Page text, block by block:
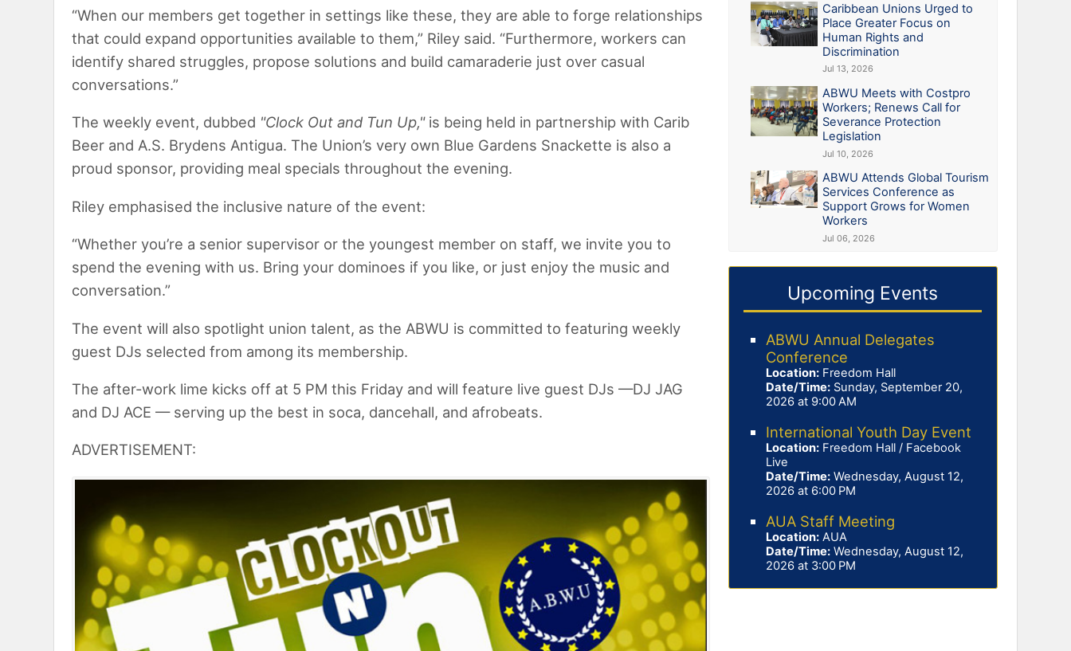
“When our members get together in settings like these, they are able to forge relationships
that could expand opportunities available to them,” Riley said. “Furthermore, workers can
identify shared struggles, propose solutions and build camaraderie just over casual
conversations.”
The weekly event, dubbed "Clock Out and Tun Up," is being held in partnership with Carib
Beer and A.S. Brydens Antigua. The Union’s very own Blue Gardens Snackette is also a
proud sponsor, providing meal specials throughout the evening.
Riley emphasised the inclusive nature of the event:
“Whether you’re a senior supervisor or the youngest member on staff, we invite you to
spend the evening with us. Bring your dominoes if you like, or just enjoy the music and
conversation.”
The event will also spotlight union talent, as the ABWU is committed to featuring weekly
guest DJs selected from among its membership.
The after-work lime kicks off at 5 PM this Friday and will feature live guest DJs —DJ JAG
and DJ ACE — serving up the best in soca, dancehall, and afrobeats.
ADVERTISEMENT:
Caribbean Unions Urged to
Place Greater Focus on
Human Rights and
Discrimination
Jul 13, 2026
ABWU Meets with Costpro
Workers; Renews Call for
Severance Protection
Legislation
Jul 10, 2026
ABWU Attends Global Tourism
Services Conference as
Support Grows for Women
Workers
Jul 06, 2026
Upcoming Events
ABWU Annual Delegates
Conference
Location:Freedom Hall
Date/Time:Sunday, September 20,
2026 at 9:00 AM
International Youth Day Event
Location:Freedom Hall / Facebook
Live
Date/Time:Wednesday, August 12,
2026 at 6:00 PM
AUA Staff Meeting
Location:AUA
Date/Time:Wednesday, August 12,
2026 at 3:00 PM